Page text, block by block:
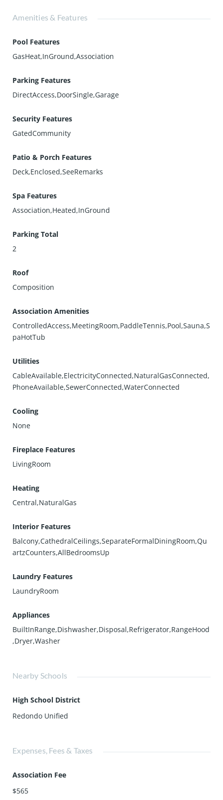
Amenities & Features
Pool Features
GasHeat,InGround,Association
Parking Features
DirectAccess,DoorSingle,Garage
Security Features
GatedCommunity
Patio & Porch Features
Deck,Enclosed,SeeRemarks
Spa Features
Association,Heated,InGround
Parking Total
2
Roof
Composition
Association Amenities
ControlledAccess,MeetingRoom,PaddleTennis,Pool,Sauna,S
paHotTub
Utilities
CableAvailable,ElectricityConnected,NaturalGasConnected,
PhoneAvailable,SewerConnected,WaterConnected
Cooling
None
Fireplace Features
LivingRoom
Heating
Central,NaturalGas
Interior Features
Balcony,CathedralCeilings,SeparateFormalDiningRoom,Qu
artzCounters,AllBedroomsUp
Laundry Features
LaundryRoom
Appliances
BuiltInRange,Dishwasher,Disposal,Refrigerator,RangeHood
,Dryer,Washer
Nearby Schools
High School District
Redondo Unified
Expenses, Fees & Taxes
Association Fee
$565